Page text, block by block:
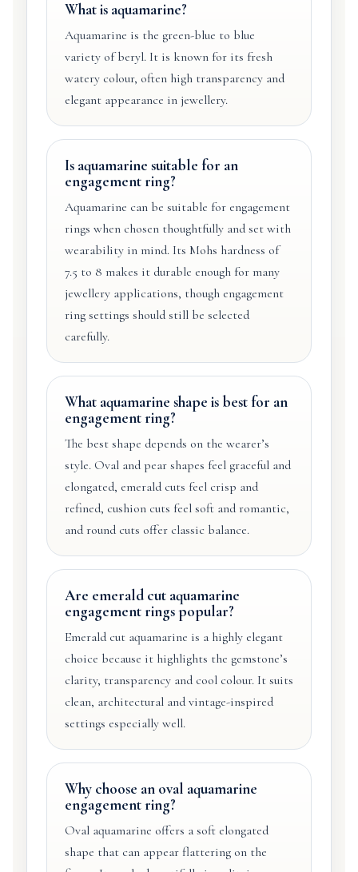
What is aquamarine?
Aquamarine is the green-blue to blue
variety of beryl. It is known for its fresh
watery colour, often high transparency and
elegant appearance in jewellery.
Is aquamarine suitable for an
engagement ring?
Aquamarine can be suitable for engagement
rings when chosen thoughtfully and set with
wearability in mind. Its Mohs hardness of
7.5 to 8 makes it durable enough for many
jewellery applications, though engagement
ring settings should still be selected
carefully.
What aquamarine shape is best for an
engagement ring?
The best shape depends on the wearer’s
style. Oval and pear shapes feel graceful and
elongated, emerald cuts feel crisp and
refined, cushion cuts feel soft and romantic,
and round cuts offer classic balance.
Are emerald cut aquamarine
engagement rings popular?
Emerald cut aquamarine is a highly elegant
choice because it highlights the gemstone’s
clarity, transparency and cool colour. It suits
clean, architectural and vintage-inspired
settings especially well.
Why choose an oval aquamarine
engagement ring?
Oval aquamarine offers a soft elongated
shape that can appear flattering on the